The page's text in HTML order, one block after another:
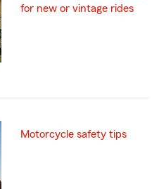
for new or vintage rides
Motorcycle safety tips